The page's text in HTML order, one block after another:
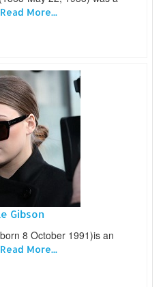
Read More...
Gibson
8 October 1991)is an
Read More...